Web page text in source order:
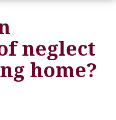
neglect
home?